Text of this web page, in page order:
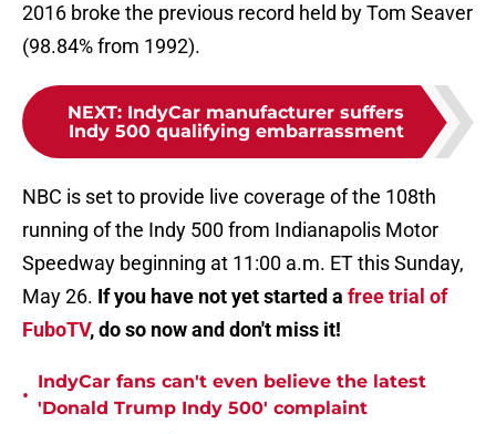
2016 broke the previous record held by Tom Seaver
(98.84% from 1992).
NEXT: IndyCar manufacturer suffers
Indy 500 qualifying embarrassment
NBC is set to provide live coverage of the 108th
running of the Indy 500 from Indianapolis Motor
Speedway beginning at 11:00 a.m. ET this Sunday,
May 26. If you have not yet started a free trial of
FuboTV, do so now and don't miss it!
•
IndyCar fans can't even believe the latest
'Donald Trump Indy 500' complaint